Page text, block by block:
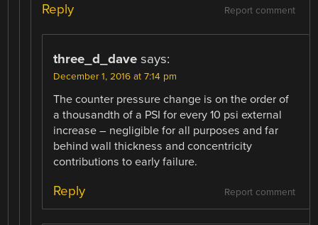
Report comment
Reply
three_d_dave says:
December 1, 2016 at 7:14 pm
The counter pressure change is on the order of
a thousandth of a PSI for every 10 psi external
increase – negligible for all purposes and far
behind wall thickness and concentricity
contributions to early failure.
Report comment
Reply